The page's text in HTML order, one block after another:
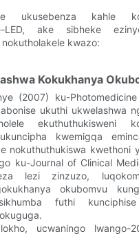
ukusebenza kahle
LED, ake sibheke
kwazo:
Kokukhanya
(2007) ku-
ukuthi ukwelashwa
ekuthuthukisweni
kwemigqa
nokuthuthukiswa kwethoni
ku-Journal of Clinical
lezi zinzuzo,
okubomvu
futhi
ucwaningo lwango-